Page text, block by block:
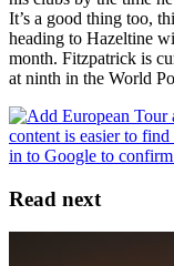
It’s a good thing too,
heading to Hazeltine
month. Fitzpatrick is
at ninth in the World
Read next